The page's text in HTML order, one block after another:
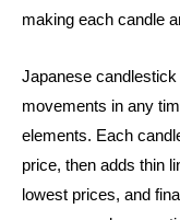
making each candle
Japanese
movements in any
elements. Each
price, then adds thin
lowest prices, and